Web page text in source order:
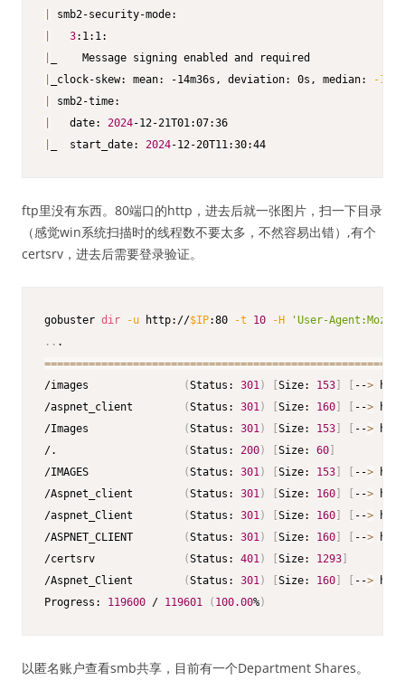
3
_clock-skew: mean: -14m36s, deviation: 0s, median:
-
   date:
2024
_  start_date: 2024-12-20T11:30:44
ftp里没有东西。80端口的http，进去后就一张图片，扫一下目录
（感觉win系统扫描时的线程数不要太多，不然容易出错）,有个
certsrv，进去后需要登录验证。
gobuster dir -u http://$IP:80 -t 10 -H
'User-
..
======================================================
/images
(Status: 301) Size: 153 -->
/aspnet_client
(Status: 301) Size: 160 -->
/Images
(Status: 301) Size: 153 -->
/.
(Status: 200) Size: 60
/IMAGES
(Status: 301) Size: 153 -->
/Aspnet_client
(Status: 301) Size: 160 -->
/aspnet_Client
(Status: 301) Size: 160 -->
/ASPNET_CLIENT
(Status: 301) Size: 160 -->
/certsrv
(Status: 401) Size: 1293
/Aspnet_Client
(Status: 301) Size: 160 -->
Progress: 119600 / 119601 ( 100.00%)
以匿名账户查看smb共享，目前有一个Department Shares。